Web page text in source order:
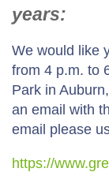
years:
We would like
from 4 p.m. to
Park in
an email with
email please
https://